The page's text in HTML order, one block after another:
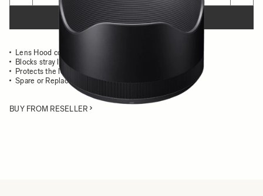
ADD TO CART
Lens Hood compatible with the 85mm F1.4 DG HSM Art
Blocks stray light from entering the lens
Protects the lens from impact
Spare or Replacement Hood
BUY FROM RESELLER